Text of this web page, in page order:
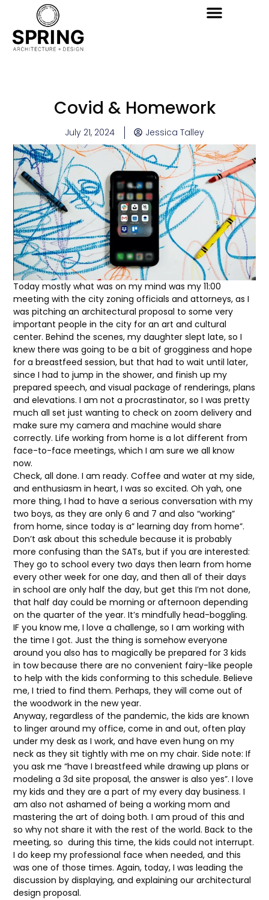
Covid & Homework
July 21, 2024 Jessica Talley
Today mostly what was on my mind was my 11:00
meeting with the city zoning officials and attorneys, as I
was pitching an architectural proposal to some very
important people in the city for an art and cultural
center. Behind the scenes, my daughter slept late, so I
knew there was going to be a bit of grogginess and hope
for a breastfeed session, but that had to wait until later,
since I had to jump in the shower, and finish up my
prepared speech, and visual package of renderings, plans
and elevations. I am not a procrastinator, so I was pretty
much all set just wanting to check on zoom delivery and
make sure my camera and machine would share
correctly. Life working from home is a lot different from
face-to-face meetings, which I am sure we all know
now.
Check, all done. I am ready. Coffee and water at my side,
and enthusiasm in heart, I was so excited. Oh yah, one
more thing, I had to have a serious conversation with my
two boys, as they are only 6 and 7 and also “working”
from home, since today is a” learning day from home”.
Don’t ask about this schedule because it is probably
more confusing than the SATs, but if you are interested:
They go to school every two days then learn from home
every other week for one day, and then all of their days
in school are only half the day, but get this I’m not done,
that half day could be morning or afternoon depending
on the quarter of the year. It’s mindfully head-boggling.
IF you know me, I love a challenge, so I am working with
the time I got. Just the thing is somehow everyone
around you also has to magically be prepared for 3 kids
in tow because there are no convenient fairy-like people
to help with the kids conforming to this schedule. Believe
me, I tried to find them. Perhaps, they will come out of
the woodwork in the new year.
Anyway, regardless of the pandemic, the kids are known
to linger around my office, come in and out, often play
under my desk as I work, and have even hung on my
neck as they sit tightly with me on my chair. Side note: If
you ask me “have I breastfeed while drawing up plans or
modeling a 3d site proposal, the answer is also yes”. I love
my kids and they are a part of my every day business. I
am also not ashamed of being a working mom and
mastering the art of doing both. I am proud of this and
so why not share it with the rest of the world. Back to the
meeting, so during this time, the kids could not interrupt.
I do keep my professional face when needed, and this
was one of those times. Again, today, I was leading the
discussion by displaying, and explaining our architectural
design proposal.